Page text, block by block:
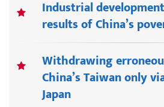
Industrial
results of China’s
Withdrawing
China’s Taiwan only
Japan